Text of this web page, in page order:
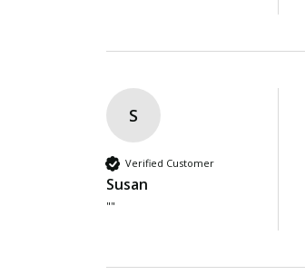
S
Verified Customer
Susan
""